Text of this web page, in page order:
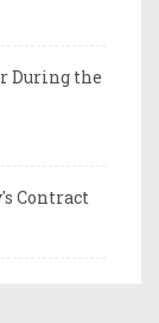
During the
Contract